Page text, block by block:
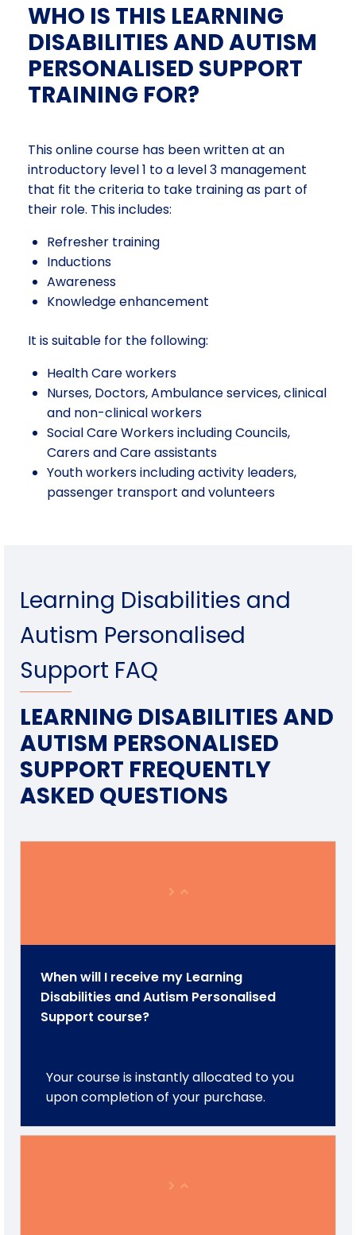
WHO IS THIS LEARNING
DISABILITIES AND AUTISM
PERSONALISED SUPPORT
TRAINING FOR?
This online course has been written at an
introductory level 1 to a level 3 management
that fit the criteria to take training as part of
their role. This includes:
Refresher training
Inductions
Awareness
Knowledge enhancement
It is suitable for the following:
Health Care workers
Nurses, Doctors, Ambulance services, clinical
and non-clinical workers
Social Care Workers including Councils,
Carers and Care assistants
Youth workers including activity leaders,
passenger transport and volunteers
Learning Disabilities and
Autism Personalised
Support FAQ
LEARNING DISABILITIES AND
AUTISM PERSONALISED
SUPPORT FREQUENTLY
ASKED QUESTIONS
When will I receive my Learning
Disabilities and Autism Personalised
Support course?
Your course is instantly allocated to you
upon completion of your purchase.